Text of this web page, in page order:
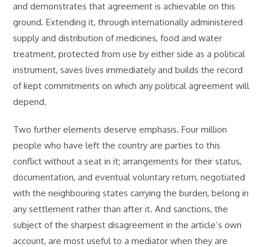
and demonstrates that agreement is achievable on this
ground. Extending it, through internationally administered
supply and distribution of medicines, food and water
treatment, protected from use by either side as a political
instrument, saves lives immediately and builds the record
of kept commitments on which any political agreement will
depend.
Two further elements deserve emphasis. Four million
people who have left the country are parties to this
conflict without a seat in it; arrangements for their status,
documentation, and eventual voluntary return, negotiated
with the neighbouring states carrying the burden, belong in
any settlement rather than after it. And sanctions, the
subject of the sharpest disagreement in the article’s own
account, are most useful to a mediator when they are